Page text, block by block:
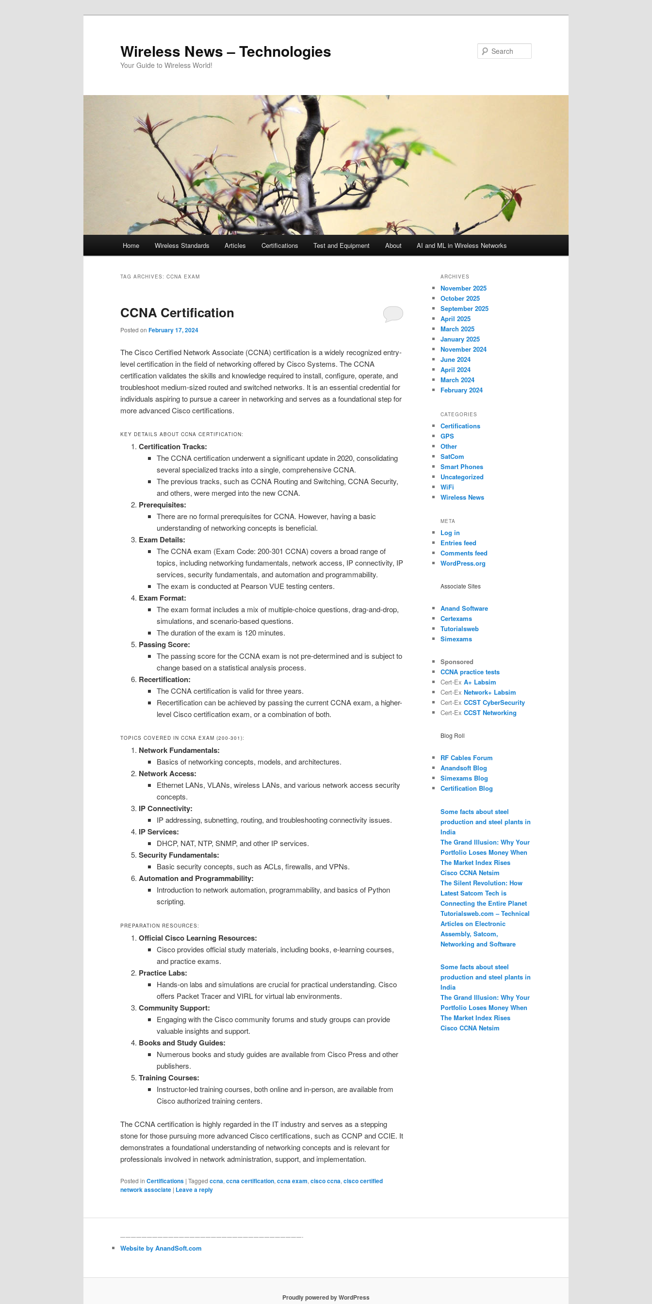
Wireless News – Technologies
Your Guide to Wireless World!
Home Wireless Standards Articles Certifications Test and Equipment About AI and ML in Wireless Networks
TAG ARCHIVES: CCNA EXAM
CCNA Certification
Posted on February 17, 2024
The Cisco Certified Network Associate (CCNA) certification is a widely recognized entry-
level certification in the field of networking offered by Cisco Systems. The CCNA
certification validates the skills and knowledge required to install, configure, operate, and
troubleshoot medium-sized routed and switched networks. It is an essential credential for
individuals aspiring to pursue a career in networking and serves as a foundational step for
more advanced Cisco certifications.
KEY DETAILS ABOUT CCNA CERTIFICATION:
Certification Tracks:
The CCNA certification underwent a significant update in 2020, consolidating
several specialized tracks into a single, comprehensive CCNA.
The previous tracks, such as CCNA Routing and Switching, CCNA Security,
and others, were merged into the new CCNA.
Prerequisites:
There are no formal prerequisites for CCNA. However, having a basic
understanding of networking concepts is beneficial.
Exam Details:
The CCNA exam (Exam Code: 200-301 CCNA) covers a broad range of
topics, including networking fundamentals, network access, IP connectivity, IP
services, security fundamentals, and automation and programmability.
The exam is conducted at Pearson VUE testing centers.
Exam Format:
The exam format includes a mix of multiple-choice questions, drag-and-drop,
simulations, and scenario-based questions.
The duration of the exam is 120 minutes.
Passing Score:
The passing score for the CCNA exam is not pre-determined and is subject to
change based on a statistical analysis process.
Recertification:
The CCNA certification is valid for three years.
Recertification can be achieved by passing the current CCNA exam, a higher-
level Cisco certification exam, or a combination of both.
TOPICS COVERED IN CCNA EXAM (200-301):
Network Fundamentals:
Basics of networking concepts, models, and architectures.
Network Access:
Ethernet LANs, VLANs, wireless LANs, and various network access security
concepts.
IP Connectivity:
IP addressing, subnetting, routing, and troubleshooting connectivity issues.
IP Services:
DHCP, NAT, NTP, SNMP, and other IP services.
Security Fundamentals:
Basic security concepts, such as ACLs, firewalls, and VPNs.
Automation and Programmability:
Introduction to network automation, programmability, and basics of Python
scripting.
PREPARATION RESOURCES:
Official Cisco Learning Resources:
Cisco provides official study materials, including books, e-learning courses,
and practice exams.
Practice Labs:
Hands-on labs and simulations are crucial for practical understanding. Cisco
offers Packet Tracer and VIRL for virtual lab environments.
Community Support:
Engaging with the Cisco community forums and study groups can provide
valuable insights and support.
Books and Study Guides:
Numerous books and study guides are available from Cisco Press and other
publishers.
Training Courses:
Instructor-led training courses, both online and in-person, are available from
Cisco authorized training centers.
The CCNA certification is highly regarded in the IT industry and serves as a stepping
stone for those pursuing more advanced Cisco certifications, such as CCNP and CCIE. It
demonstrates a foundational understanding of networking concepts and is relevant for
professionals involved in network administration, support, and implementation.
Posted in Certifications | Tagged ccna,ccna certification,ccna exam,cisco ccna,cisco certified
network associate | Leave a reply
ARCHIVES
November 2025
October 2025
September 2025
April 2025
March 2025
January 2025
November 2024
June 2024
April 2024
March 2024
February 2024
CATEGORIES
Certifications
GPS
Other
SatCom
Smart Phones
Uncategorized
WiFi
Wireless News
META
Log in
Entries feed
Comments feed
WordPress.org
Associate Sites
Anand Software
Certexams
Tutorialsweb
Simexams
Sponsored
CCNA practice tests
Cert-Ex A+ Labsim
Cert-Ex Network+ Labsim
Cert-Ex CCST CyberSecurity
Cert-Ex CCST Networking
Blog Roll
RF Cables Forum
Anandsoft Blog
Simexams Blog
Certification Blog
Some facts about steel
production and steel plants in
India
The Grand Illusion: Why Your
Portfolio Loses Money When
The Market Index Rises
Cisco CCNA Netsim
The Silent Revolution: How
Latest Satcom Tech is
Connecting the Entire Planet
Tutorialsweb.com – Technical
Articles on Electronic
Assembly, Satcom,
Networking and Software
Some facts about steel
production and steel plants in
India
The Grand Illusion: Why Your
Portfolio Loses Money When
The Market Index Rises
Cisco CCNA Netsim
——————————————————————————————————-
Website by AnandSoft.com
Proudly powered by WordPress